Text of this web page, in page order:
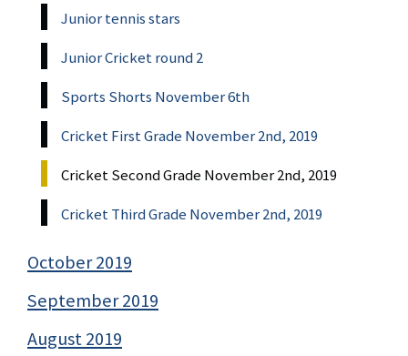
Junior tennis stars
Junior Cricket round 2
Sports Shorts November 6th
Cricket First Grade November 2nd, 2019
Cricket Second Grade November 2nd, 2019
Cricket Third Grade November 2nd, 2019
October 2019
September 2019
August 2019